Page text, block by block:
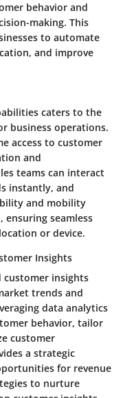
behavior and
making. This
to automate
and improve
caters to the
business operations.
access to customer
and
teams can interact
instantly, and
and mobility
seamless
or device.
Insights
customer insights
trends and
data analytics
behavior, tailor
customer
a strategic
for revenue
to nurture